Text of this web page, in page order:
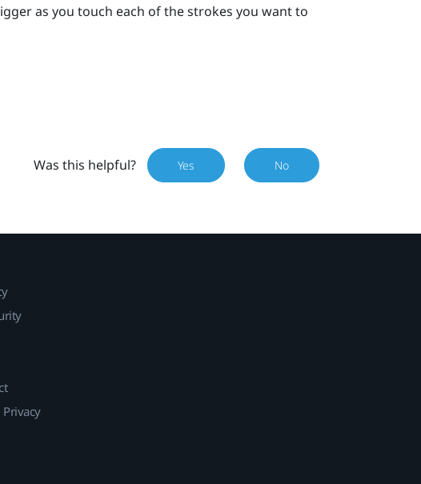
as you touch each of the strokes you want to
Was this helpful? Yes No
Privacy